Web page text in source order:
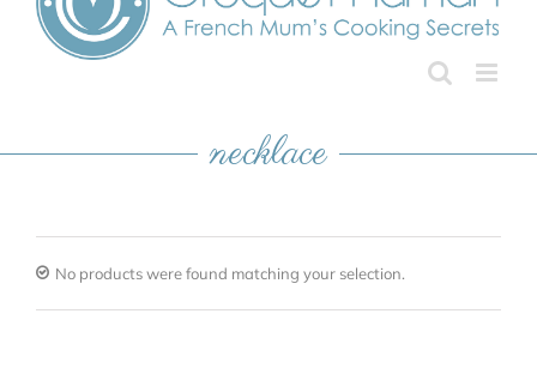
necklace
No products were found matching your selection.